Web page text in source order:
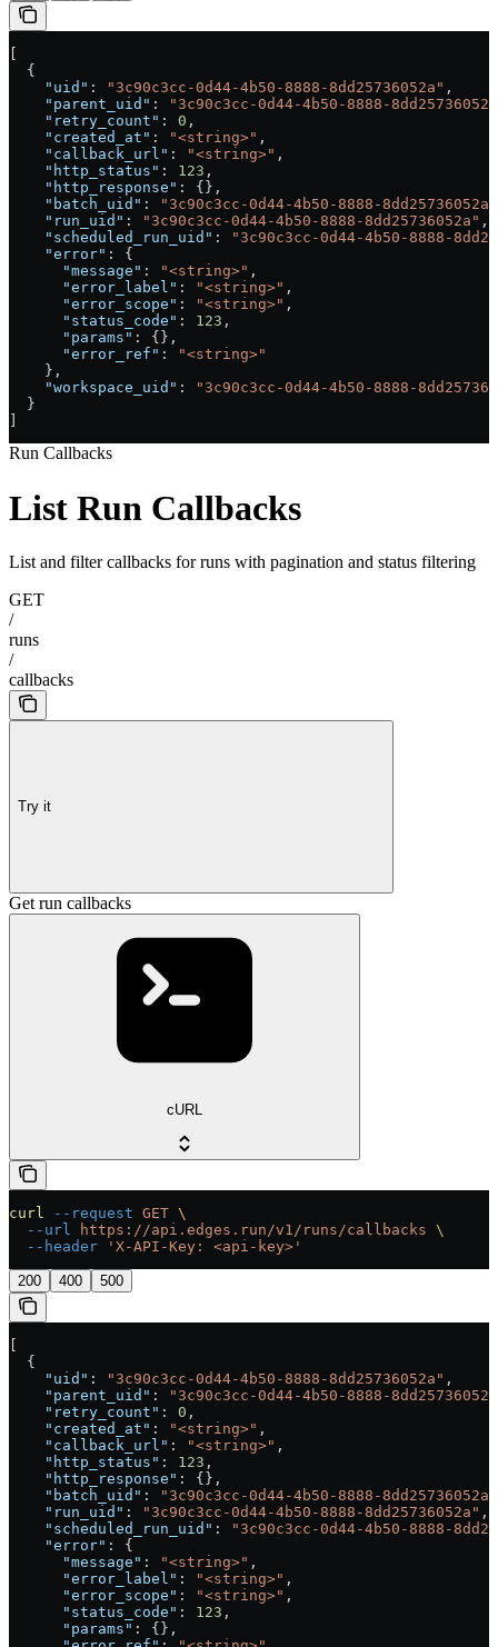
  {
    "uid"
: "3c90c3cc-0d44-4b50-8888-8dd25736052a" ,
    "parent_uid"
:
"3c90c3cc-0d44-4b50-8888-
    "retry_count"
: 0 ,
    "created_at"
: "<string>" ,
    "callback_url"
: "<string>" ,
    "http_status"
: 123 ,
    "http_response"
: {},
    "batch_uid"
:
"3c90c3cc-0d44-4b50-8888-8dd25736052a"
    "run_uid"
: "3c90c3cc-0d44-4b50-8888-8dd25736052a" ,
    "scheduled_run_uid"
:
"3c90c3cc-0d44-4b50-8888-
    "error"
: {
      "message"
: "<string>" ,
      "error_label"
: "<string>" ,
      "error_scope"
: "<string>" ,
      "status_code"
: 123 ,
      "params"
: {},
      "error_ref"
:
"<string>"
    },
    "workspace_uid"
:
"3c90c3cc-0d44-4b50-8888-
  }
Run Callbacks
List Run Callbacks
List and filter callbacks for runs with pagination and status filtering
GET
/
runs
/
callbacks
Try it
Get run callbacks
cURL
curl --request GET \
  --url
https://api.edges.run/v1/runs/callbacks \
  --header
'X-API-Key: <api-key>'
200 400 500
  {
    "uid"
: "3c90c3cc-0d44-4b50-8888-8dd25736052a" ,
    "parent_uid"
:
"3c90c3cc-0d44-4b50-8888-
    "retry_count"
: 0 ,
    "created_at"
: "<string>" ,
    "callback_url"
: "<string>" ,
    "http_status"
: 123 ,
    "http_response"
: {},
    "batch_uid"
:
"3c90c3cc-0d44-4b50-8888-8dd25736052a"
    "run_uid"
: "3c90c3cc-0d44-4b50-8888-8dd25736052a" ,
    "scheduled_run_uid"
:
"3c90c3cc-0d44-4b50-8888-
    "error"
: {
      "message"
: "<string>" ,
      "error_label"
: "<string>" ,
      "error_scope"
: "<string>" ,
      "status_code"
: 123 ,
      "params"
: {},